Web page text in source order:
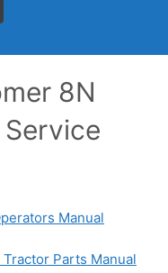
8N
Manual
Parts Manual